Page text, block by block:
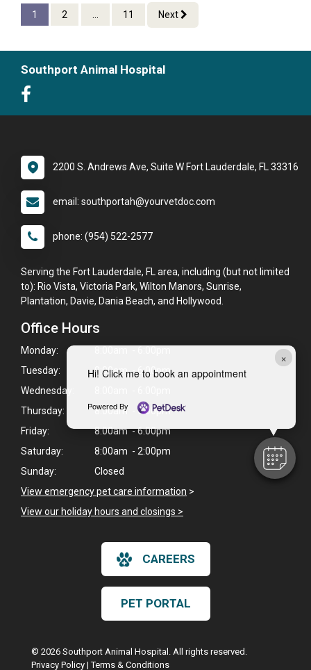
×
Hi! Click me to book an appointment
Powered By
1 2 ... 11 Next
Southport Animal Hospital
2200 S. Andrews Ave, Suite W Fort Lauderdale, FL 33316
email: southportah@yourvetdoc.com
phone: (954) 522-2577
Serving the Fort Lauderdale, FL area, including (but not limited
to): Rio Vista, Victoria Park, Wilton Manors, Sunrise,
Plantation, Davie, Dania Beach, and Hollywood.
Office Hours
Monday:
Tuesday:
8:00am - 6:00pm
Wednesday:
Thursday:
8:00am - 6:00pm
Friday:
8:00am - 6:00pm
Saturday:
8:00am - 2:00pm
Sunday:
Closed
View emergency pet care information >
View our holiday hours and closings >
CAREERS
PET PORTAL
© 2026 Southport Animal Hospital. All rights reserved.
Privacy Policy |Terms & Conditions